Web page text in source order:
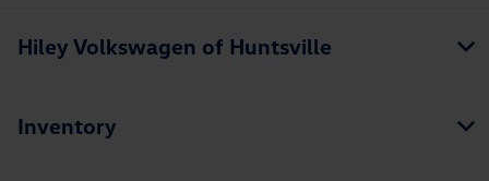
Hiley Volkswagen of Huntsville
Inventory